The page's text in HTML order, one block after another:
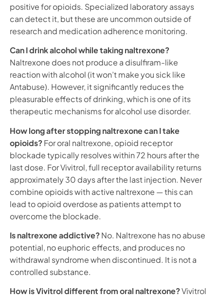
positive for opioids. Specialized laboratory assays
can detect it, but these are uncommon outside of
research and medication adherence monitoring.
Can I drink alcohol while taking naltrexone?
Naltrexone does not produce a disulfiram-like
reaction with alcohol (it won’t make you sick like
Antabuse). However, it significantly reduces the
pleasurable effects of drinking, which is one of its
therapeutic mechanisms for alcohol use disorder.
How long after stopping naltrexone can I take
opioids?For oral naltrexone, opioid receptor
blockade typically resolves within 72 hours after the
last dose. For Vivitrol, full receptor availability returns
approximately 30 days after the last injection. Never
combine opioids with active naltrexone — this can
lead to opioid overdose as patients attempt to
overcome the blockade.
Is naltrexone addictive?No. Naltrexone has no abuse
potential, no euphoric effects, and produces no
withdrawal syndrome when discontinued. It is not a
controlled substance.
How is Vivitrol different from oral naltrexone?Vivitrol